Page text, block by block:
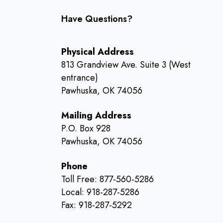
Have Questions?
Physical Address
813 Grandview Ave. Suite 3 (West
entrance)
Pawhuska, OK 74056
Mailing Address
P.O. Box 928
Pawhuska, OK 74056
Phone
Toll Free: 877-560-5286
Local: 918-287-5286
Fax: 918-287-5292